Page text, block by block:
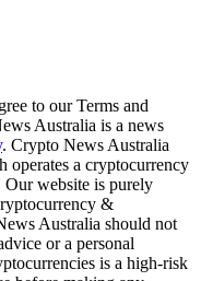
to our Terms and
Australia is a news
. Crypto News Australia
a cryptocurrency
Our website is purely
&
Australia should not
or a personal
is a high-risk